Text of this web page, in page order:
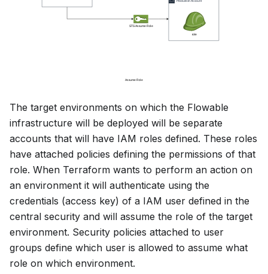
The target environments on which the Flowable
infrastructure will be deployed will be separate
accounts that will have IAM roles defined. These roles
have attached policies defining the permissions of that
role. When Terraform wants to perform an action on
an environment it will authenticate using the
credentials (access key) of a IAM user defined in the
central security and will assume the role of the target
environment. Security policies attached to user
groups define which user is allowed to assume what
role on which environment.